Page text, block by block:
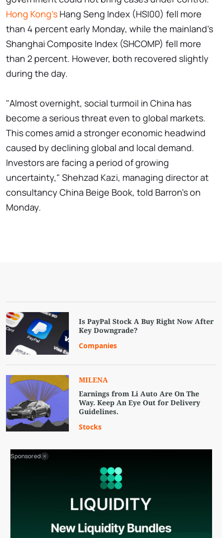
Hong Kong’s Hang Seng Index (HSI00) fell more
than 4 percent early Monday, while the mainland's
Shanghai Composite Index (SHCOMP) fell more
than 2 percent. However, both recovered slightly
during the day.
"Almost overnight, social turmoil in China has
become a serious threat even to global markets.
This comes amid a stronger economic headwind
caused by declining global and local demand.
Investors are facing a period of growing
uncertainty," Shehzad Kazi, managing director at
consultancy China Beige Book, told Barron's on
Monday.
Is PayPal Stock A Buy Right Now After
Key Downgrade?
Companies
MILENA
Earnings from Li Auto Are On The
Way. Keep An Eye Out for Delivery
Guidelines.
Stocks
Sponsored